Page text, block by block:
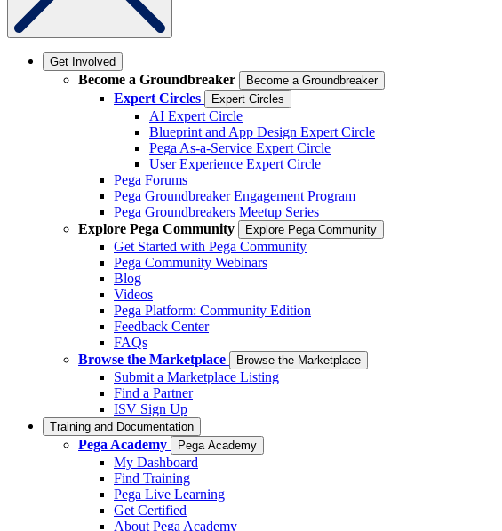
Get Involved
Become a Groundbreaker Become a Groundbreaker
Expert Circles Expert Circles
AI Expert Circle
Blueprint and App Design Expert Circle
Pega As-a-Service Expert Circle
User Experience Expert Circle
Pega Forums
Pega Groundbreaker Engagement Program
Pega Groundbreakers Meetup Series
Explore Pega Community
Explore Pega Community
Get Started with Pega Community
Pega Community Webinars
Blog
Videos
Pega Platform: Community Edition
Feedback Center
FAQs
Browse the Marketplace
Browse the Marketplace
Submit a Marketplace Listing
Find a Partner
ISV Sign Up
Training and Documentation
Pega Academy Pega Academy
My Dashboard
Find Training
Pega Live Learning
Get Certified
About Pega Academy